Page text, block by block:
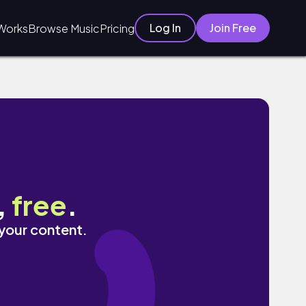
Browse MusicPricing Log In Join Free
free.
content.